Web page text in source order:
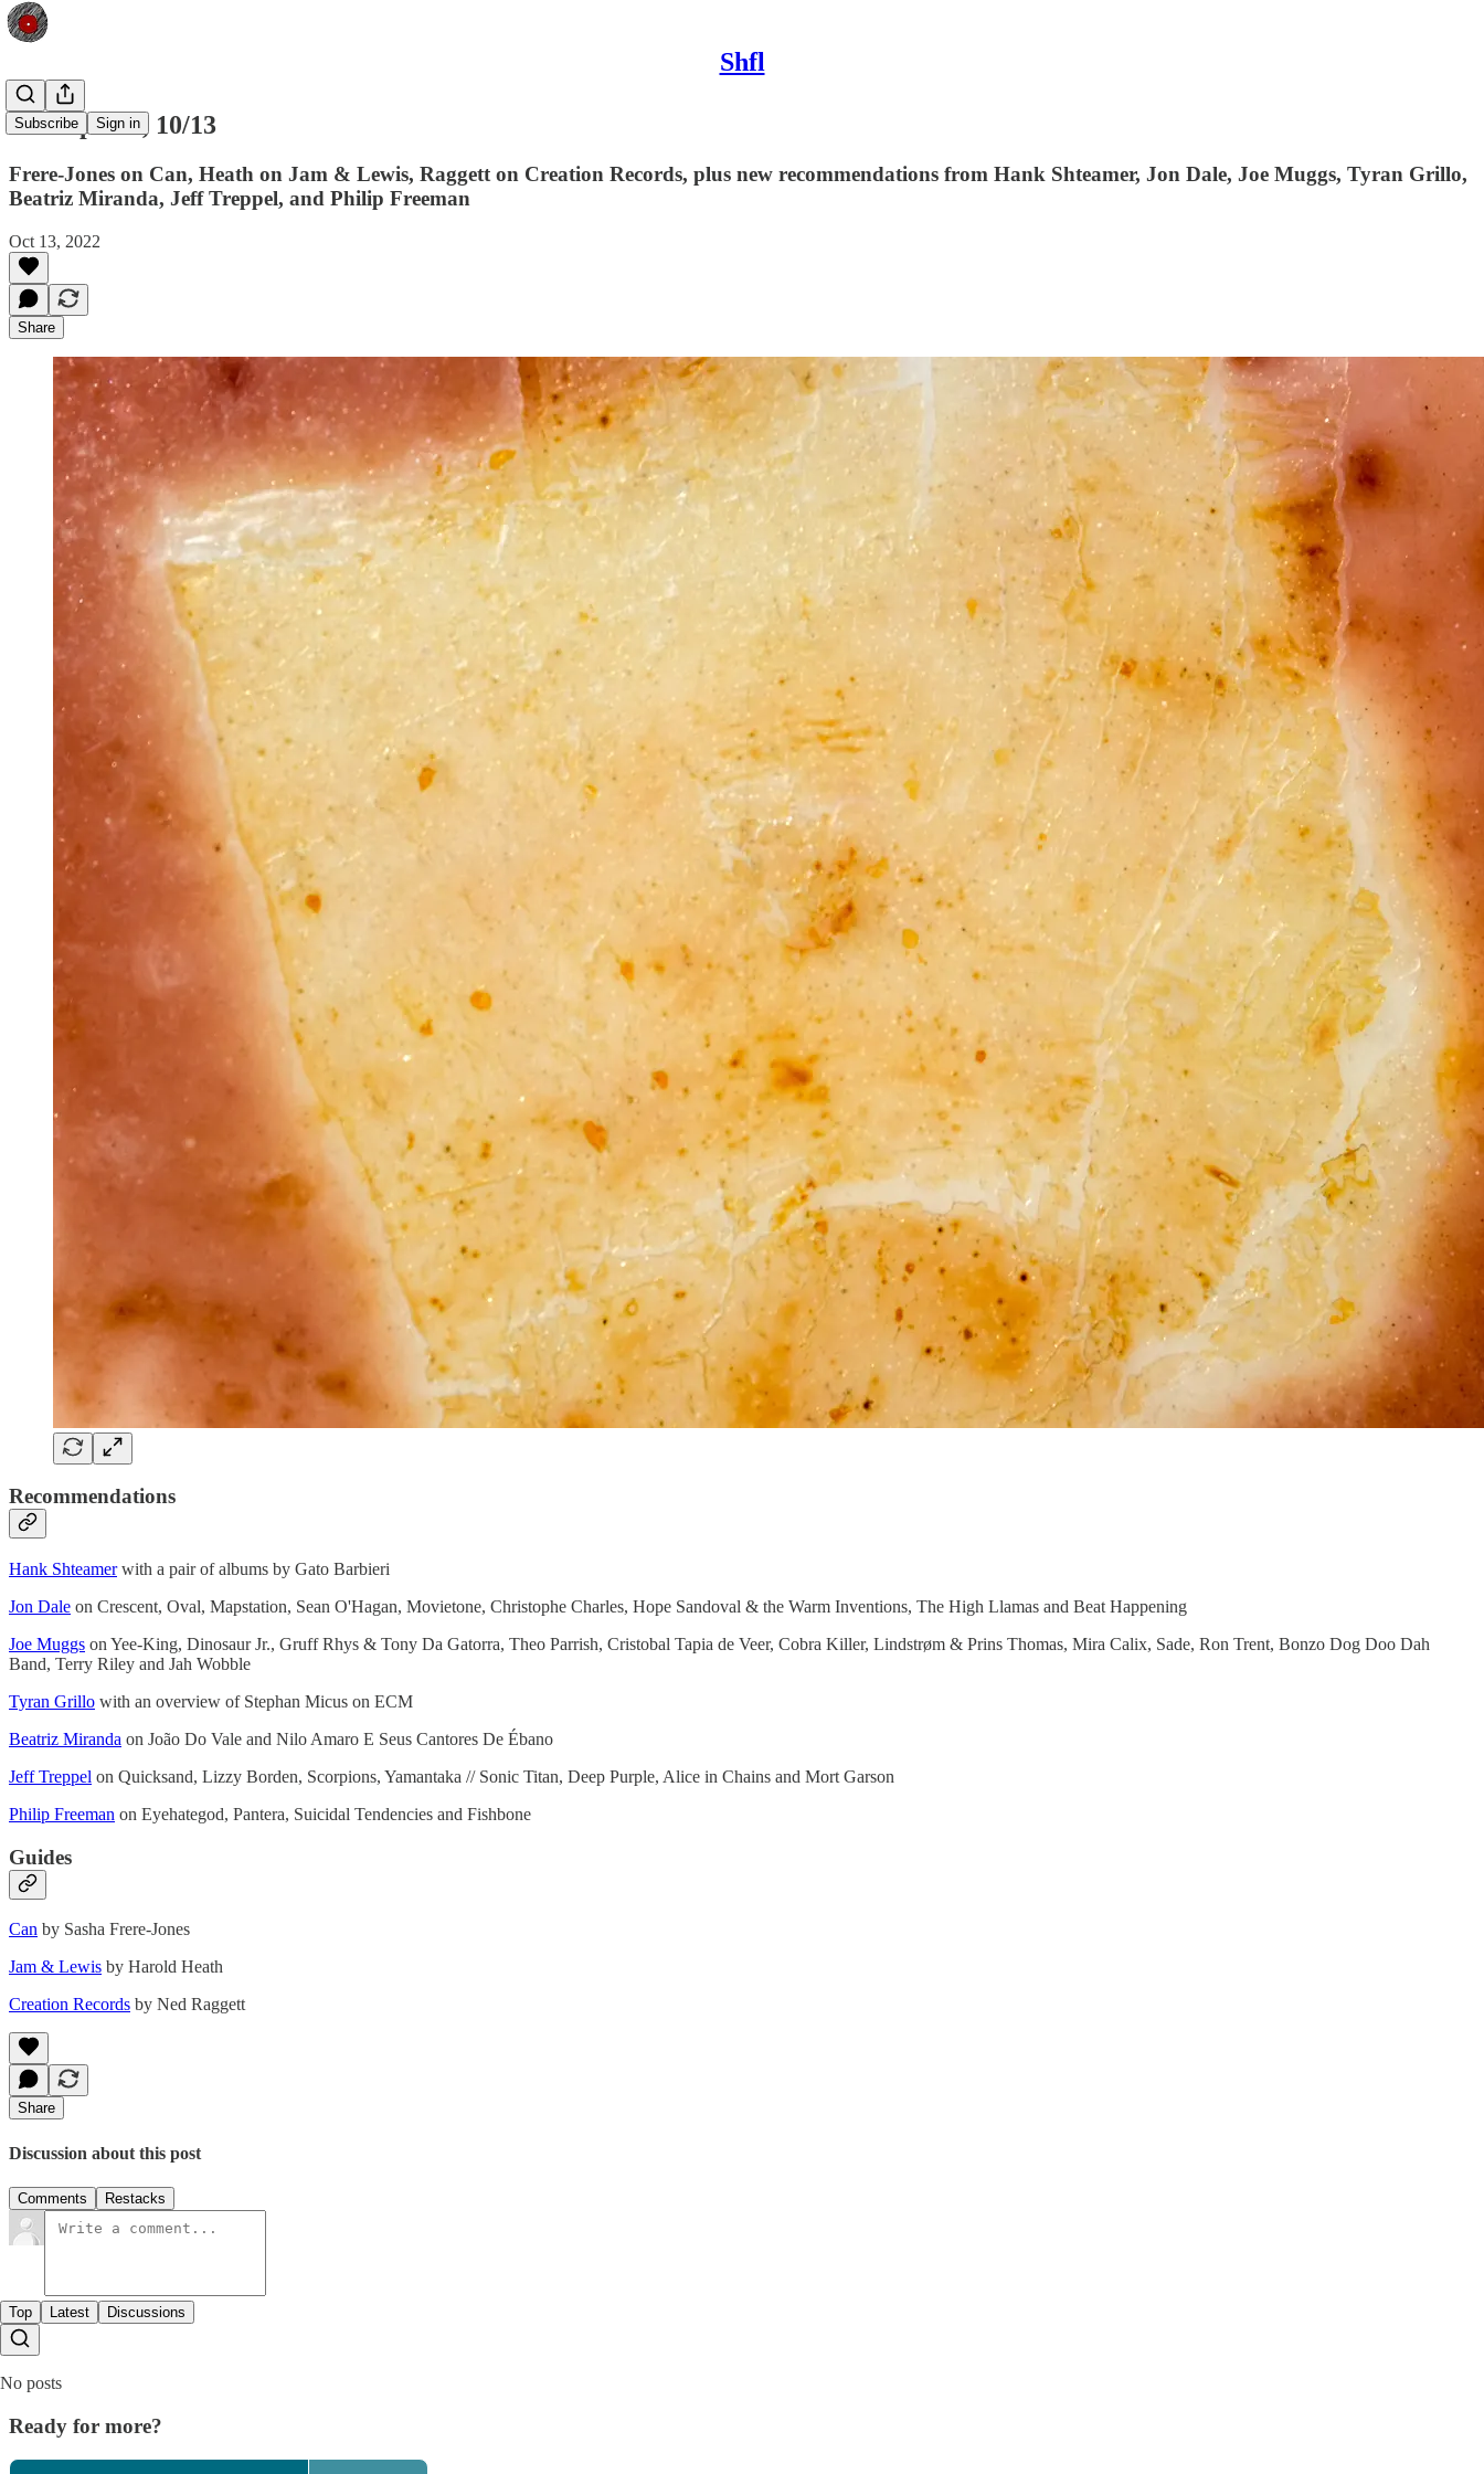
Shfl
Subscribe Sign in
Shfl Update, 10/13
Frere-Jones on Can, Heath on Jam & Lewis, Raggett on Creation Records, plus new recommendations from Hank Shteamer, Jon Dale, Joe Muggs, Tyran Grillo,
Beatriz Miranda, Jeff Treppel, and Philip Freeman
Oct 13, 2022
Share
Recommendations
Hank Shteamerwith a pair of albums by Gato Barbieri
Jon Dale on Crescent, Oval, Mapstation, Sean O'Hagan, Movietone, Christophe Charles, Hope Sandoval & the Warm Inventions, The High Llamas and Beat Happening
Joe Muggs on Yee-King, Dinosaur Jr., Gruff Rhys & Tony Da Gatorra, Theo Parrish, Cristobal Tapia de Veer, Cobra Killer, Lindstrøm & Prins Thomas, Mira Calix, Sade, Ron Trent, Bonzo Dog Doo Dah
Band, Terry Riley and Jah Wobble
Tyran Grillo with an overview of Stephan Micus on ECM
Beatriz Miranda on João Do Vale and Nilo Amaro E Seus Cantores De Ébano
Jeff Treppel on Quicksand, Lizzy Borden, Scorpions, Yamantaka // Sonic Titan, Deep Purple, Alice in Chains and Mort Garson
Philip Freeman on Eyehategod, Pantera, Suicidal Tendencies and Fishbone
Guides
Can by Sasha Frere-Jones
Jam & Lewis by Harold Heath
Creation Records by Ned Raggett
Share
Discussion about this post
Comments Restacks
Top Latest Discussions
No posts
Ready for more?